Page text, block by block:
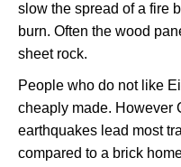
slow the spread of a fire
burn. Often the wood
sheet rock.
People who do not like
cheaply made. However
earthquakes lead most
compared to a brick